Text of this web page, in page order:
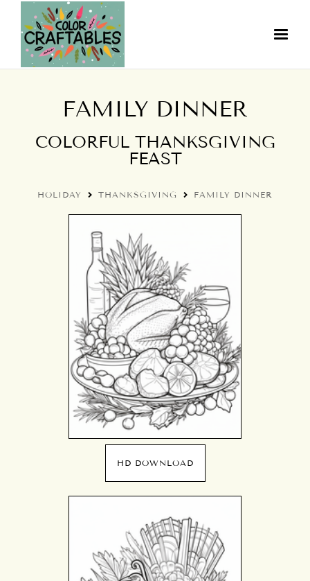
FAMILY DINNER
COLORFUL THANKSGIVING
FEAST
HOLIDAY THANKSGIVING FAMILY DINNER
HD DOWNLOAD